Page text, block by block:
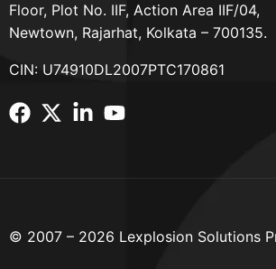
Floor, Plot No. IIF, Action Area IIF/04,
Newtown, Rajarhat, Kolkata – 700135.
CIN: U74910DL2007PTC170861
© 2007 – 2026 Lexplosion Solutions